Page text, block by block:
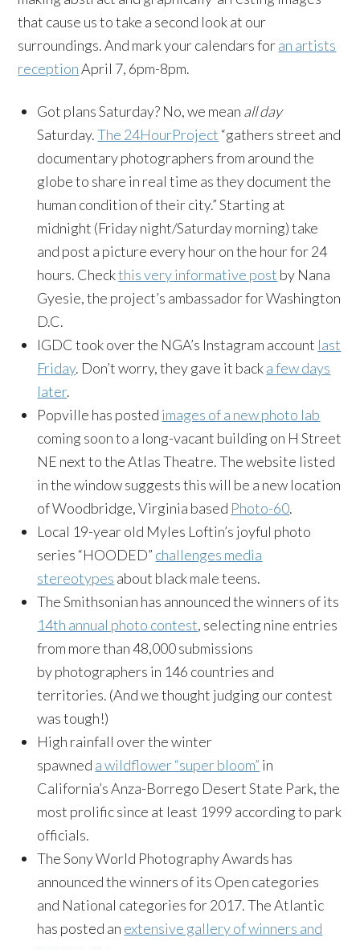
that cause us to take a second look at our
surroundings. And mark your calendars foran artists
receptionApril 7, 6pm-8pm.
Got plans Saturday? No, we mean all day
Saturday.The 24HourProject “gathers street and
documentary photographers from around the
globe to share in real time as they document the
human condition of their city.” Starting at
midnight (Friday night/Saturday morning) take
and post a picture every hour on the hour for 24
hours. Checkthis very informative post by Nana
Gyesie, the project’s ambassador for Washington
D.C.
IGDC took over the NGA’s Instagram account last
Friday. Don’t worry, they gave it backa few days
later.
Popville has posted images of a new photo lab
coming soon to a long-vacant building on H Street
NE next to the Atlas Theatre. The website listed
in the window suggests this will be a new location
of Woodbridge, Virginia based Photo-60.
Local 19-year old Myles Loftin’s joyful photo
series “HOODED” challenges media
stereotypes about black male teens.
The Smithsonian has announced the winners of its
14th annual photo contest, selecting nine entries
from more than 48,000 submissions
by photographers in 146 countries and
territories. (And we thought judging our contest
was tough!)
High rainfall over the winter
spawned a wildflower “super bloom” in
California’s Anza-Borrego Desert State Park, the
most prolific since at least 1999 according to park
officials.
The Sony World Photography Awards has
announced the winners of its Open categories
and National categories for 2017. The Atlantic
has posted an extensive gallery of winners and